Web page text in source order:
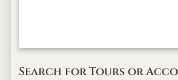
Search for Tours or